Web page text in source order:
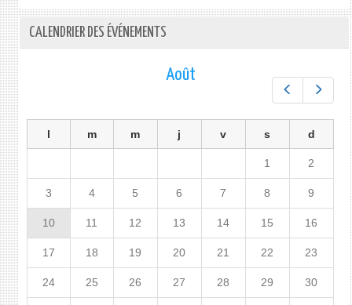
CALENDRIER DES ÉVÉNEMENTS
Préc.
Août
l m m j v s d
1 2
3 4 5 6 7 8 9
10 11 12 13 14 15 16
17 18 19 20 21 22 23
24 25 26 27 28 29 30